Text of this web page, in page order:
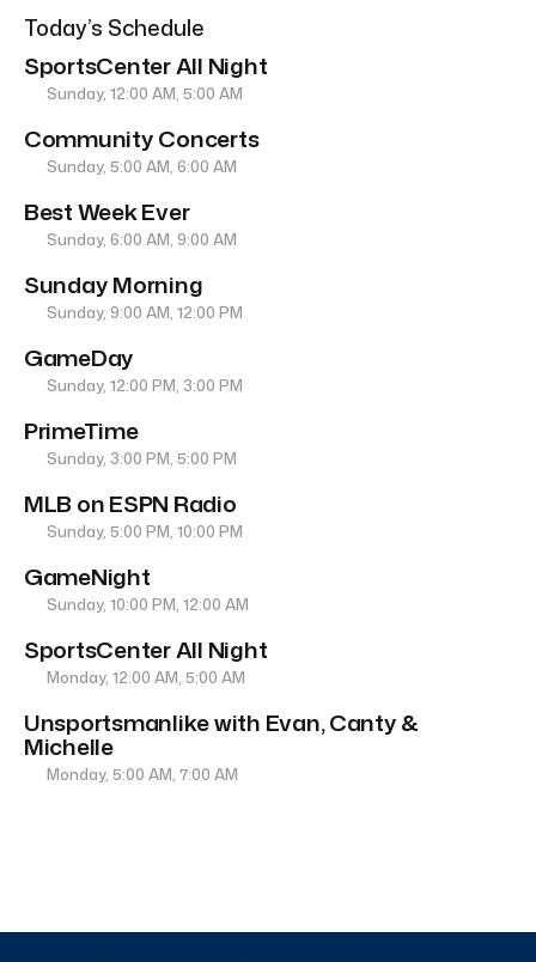
Today’s Schedule
SportsCenter All Night
Sunday, 12:00 AM, 5:00 AM
Community Concerts
Sunday, 5:00 AM, 6:00 AM
Best Week Ever
Sunday, 6:00 AM, 9:00 AM
Sunday Morning
Sunday, 9:00 AM, 12:00 PM
GameDay
Sunday, 12:00 PM, 3:00 PM
PrimeTime
Sunday, 3:00 PM, 5:00 PM
MLB on ESPN Radio
Sunday, 5:00 PM, 10:00 PM
GameNight
Sunday, 10:00 PM, 12:00 AM
SportsCenter All Night
Monday, 12:00 AM, 5:00 AM
Unsportsmanlike with Evan, Canty &
Michelle
Monday, 5:00 AM, 7:00 AM